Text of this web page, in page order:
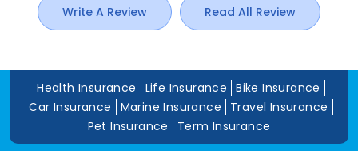
Write A Review Read All Review
Health Insurance Life Insurance
Bike Insurance
Car Insurance
Marine Insurance
Travel Insurance
Pet Insurance
Term Insurance